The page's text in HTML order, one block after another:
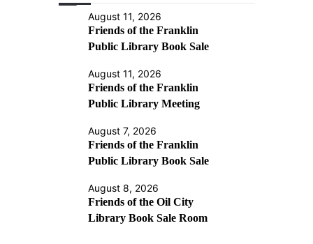
August 11, 2026
Friends of the Franklin
Public Library Book Sale
August 11, 2026
Friends of the Franklin
Public Library Meeting
August 7, 2026
Friends of the Franklin
Public Library Book Sale
August 8, 2026
Friends of the Oil City
Library Book Sale Room